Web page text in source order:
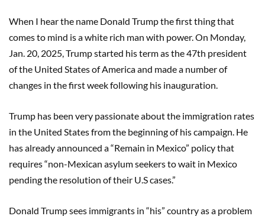
When I hear the name Donald Trump the first thing that
comes to mind is a white rich man with power. On Monday,
Jan. 20, 2025, Trump started his term as the 47th president
of the United States of America and made a number of
changes in the first week following his inauguration.
Trump has been very passionate about the immigration rates
in the United States from the beginning of his campaign. He
has already announced a “Remain in Mexico” policy that
requires “non-Mexican asylum seekers to wait in Mexico
pending the resolution of their U.S cases.”
Donald Trump sees immigrants in “his” country as a problem